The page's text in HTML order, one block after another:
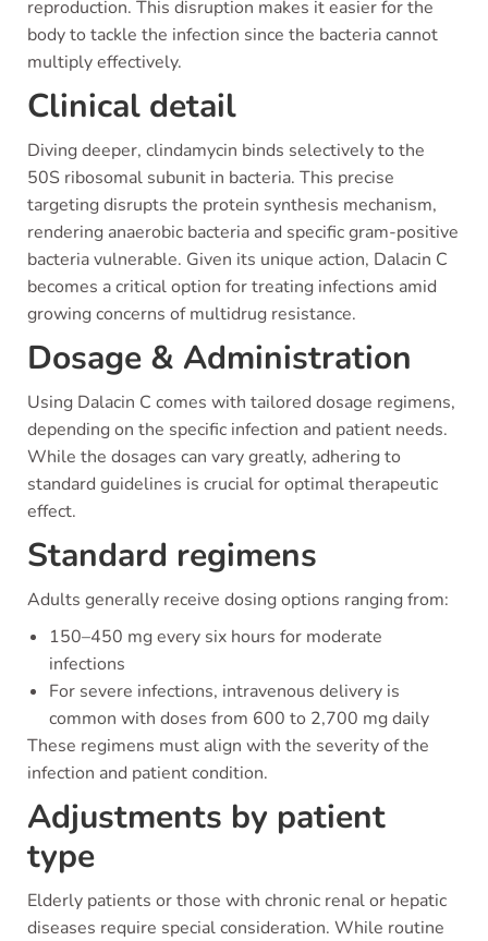
reproduction. This disruption makes it easier for the
body to tackle the infection since the bacteria cannot
multiply effectively.
Clinical detail
Diving deeper, clindamycin binds selectively to the
50S ribosomal subunit in bacteria. This precise
targeting disrupts the protein synthesis mechanism,
rendering anaerobic bacteria and specific gram-positive
bacteria vulnerable. Given its unique action, Dalacin C
becomes a critical option for treating infections amid
growing concerns of multidrug resistance.
Dosage & Administration
Using Dalacin C comes with tailored dosage regimens,
depending on the specific infection and patient needs.
While the dosages can vary greatly, adhering to
standard guidelines is crucial for optimal therapeutic
effect.
Standard regimens
Adults generally receive dosing options ranging from:
150–450 mg every six hours for moderate
infections
For severe infections, intravenous delivery is
common with doses from 600 to 2,700 mg daily
These regimens must align with the severity of the
infection and patient condition.
Adjustments by patient
type
Elderly patients or those with chronic renal or hepatic
diseases require special consideration. While routine